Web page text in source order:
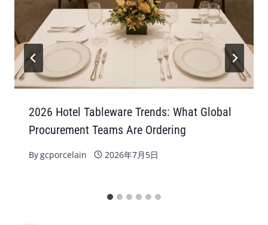
2026 Hotel Tableware Trends: What Global
Procurement Teams Are Ordering
Bygcporcelain 2026年7月5日